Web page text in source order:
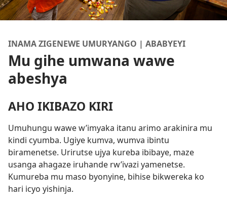
INAMA ZIGENEWE UMURYANGO | ABABYEYI
Mu gihe umwana wawe
abeshya
AHO IKIBAZO KIRI
Umuhungu wawe w’imyaka itanu arimo arakinira mu
kindi cyumba. Ugiye kumva, wumva ibintu
biramenetse. Urirutse ujya kureba ibibaye, maze
usanga ahagaze iruhande rw’ivazi yamenetse.
Kumureba mu maso byonyine, bihise bikwereka ko
hari icyo yishinja.